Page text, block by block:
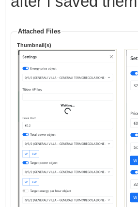
Attached Files
Thumbnail(s)